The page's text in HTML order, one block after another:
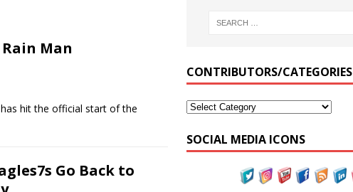
Rain Man
has hit the official start of the
Go Back to
CONTRIBUTORS/CATEGORIES
SOCIAL MEDIA ICONS